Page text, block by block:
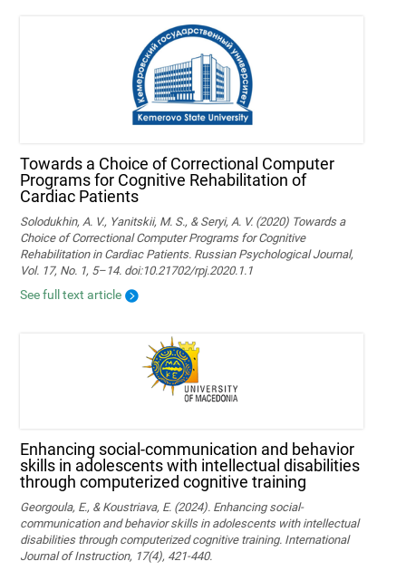
Towards a Choice of Correctional Computer
Programs for Cognitive Rehabilitation of
Cardiac Patients
Solodukhin, A. V., Yanitskii, M. S., & Seryi, A. V. (2020) Towards a
Choice of Correctional Computer Programs for Cognitive
Rehabilitation in Cardiac Patients. Russian Psychological Journal,
Vol. 17, No. 1, 5–14. doi:10.21702/rpj.2020.1.1
See full text article
Enhancing social-communication and behavior
skills in adolescents with intellectual disabilities
through computerized cognitive training
Georgoula, E., & Koustriava, E. (2024). Enhancing social-
communication and behavior skills in adolescents with intellectual
disabilities through computerized cognitive training. International
Journal of Instruction, 17(4), 421-440.